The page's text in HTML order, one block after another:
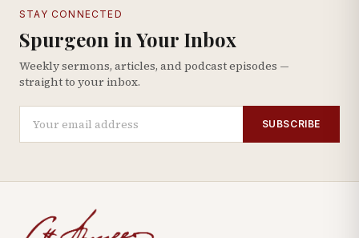
STAY CONNECTED
Spurgeon in Your Inbox
Weekly sermons, articles, and podcast episodes —
straight to your inbox.
SUBSCRIBE